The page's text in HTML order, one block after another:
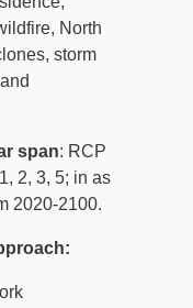
North
storm
span: RCP
2, 3, 5; in as
2020-2100.